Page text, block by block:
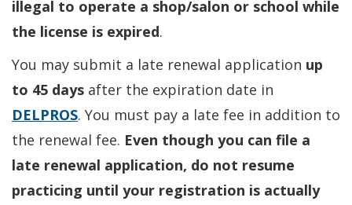
illegal to operate a shop/salon or school while
the license is expired.
You may submit a late renewal application up
to 45 days after the expiration date in
DELPROS. You must pay a late fee in addition to
the renewal fee. Even though you can file a
late renewal application, do not resume
practicing until your registration is actually